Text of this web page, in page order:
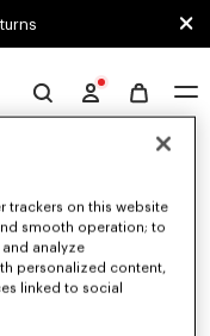
to no results.
trackers on this website
smooth operation; to
analyze
personalized content,
linked to social